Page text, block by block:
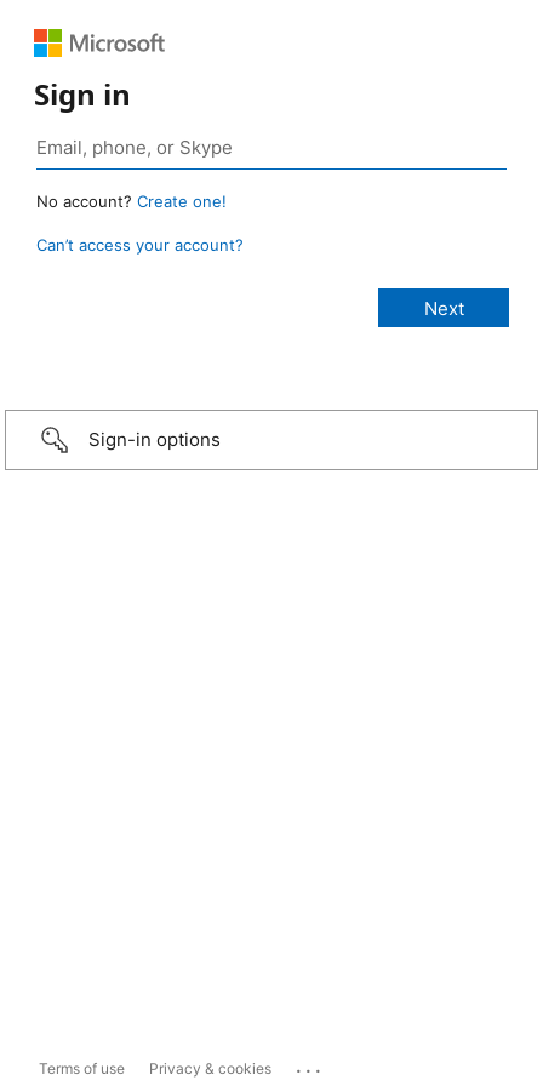
Sign in
No account? Create one!
Can’t access your account?
Sign-in options
Terms of use Privacy & cookies ...